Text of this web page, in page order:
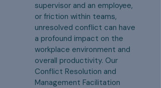
supervisor and an employee,
or friction within teams,
unresolved conflict can have
a profound impact on the
workplace environment and
overall productivity. Our
Conflict Resolution and
Management Facilitation